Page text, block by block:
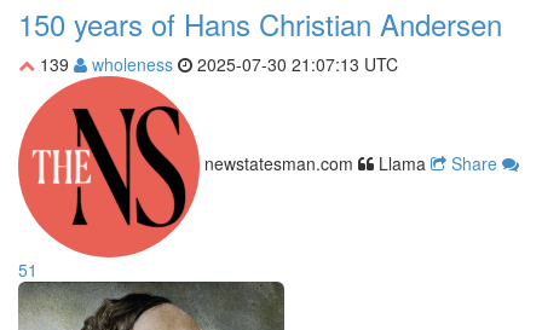
150 years of Hans Christian Andersen
139 wholeness 2025-07-30 21:07:13 UTC
newstatesman.com Llama Share
51